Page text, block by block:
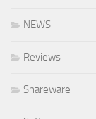
NEWS
Reviews
Shareware